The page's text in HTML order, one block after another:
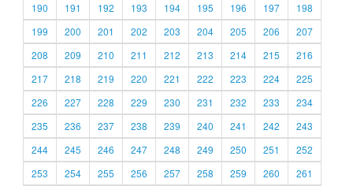
190
191 192 193 194 195 196 197
198
199
200 201 202 203 204 205 206
207
208
209 210 211 212 213 214 215
216
217
218 219 220 221 222 223 224
225
226
227 228 229 230 231 232 233
234
235
236 237 238 239 240 241 242
243
244
245 246 247 248 249 250 251
252
253
254 255 256 257 258 259 260
261